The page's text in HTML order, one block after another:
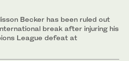
Becker has been ruled out
break after injuring his
League defeat at